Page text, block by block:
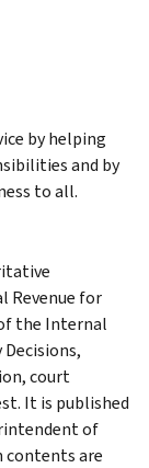
by helping
and by
to all.
Revenue for
the Internal
court
It is published
of
contents are